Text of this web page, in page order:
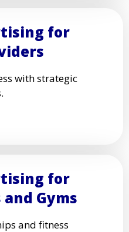
for
with strategic
for
Gyms
and fitness